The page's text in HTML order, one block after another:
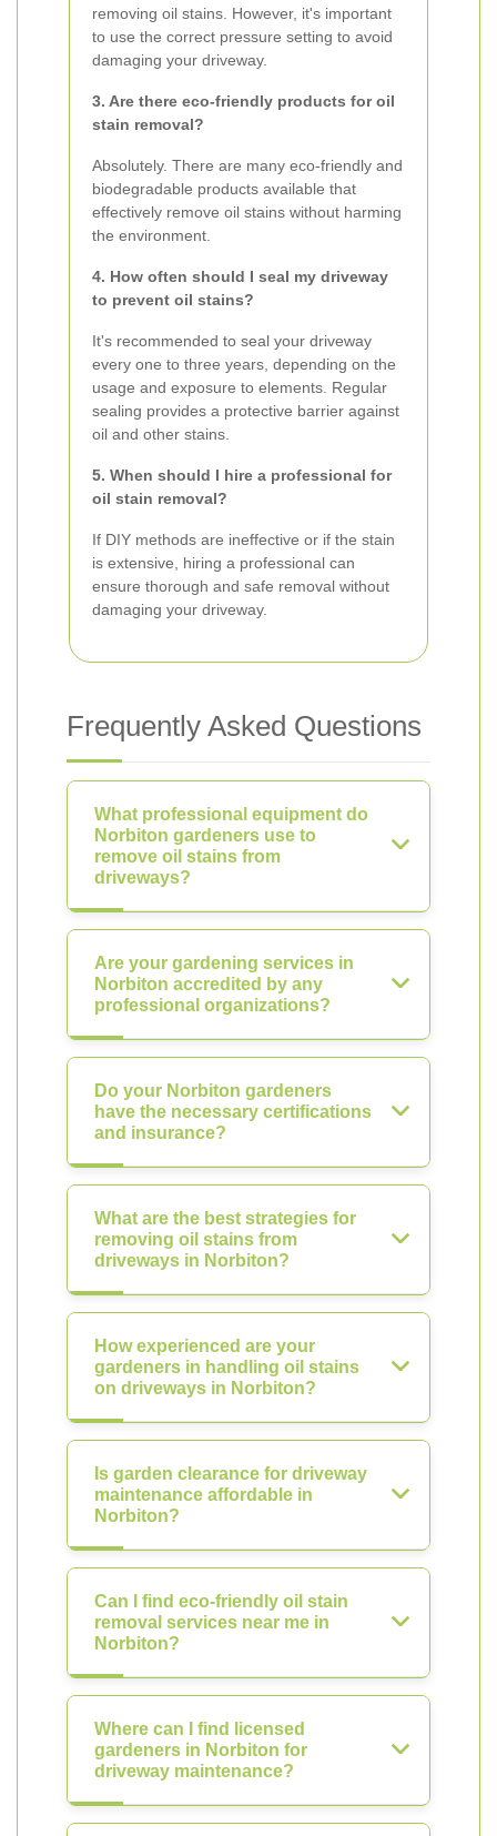
removing oil stains. However, it's important
to use the correct pressure setting to avoid
damaging your driveway.
3. Are there eco-friendly products for oil
stain removal?
Absolutely. There are many eco-friendly and
biodegradable products available that
effectively remove oil stains without harming
the environment.
4. How often should I seal my driveway
to prevent oil stains?
It's recommended to seal your driveway
every one to three years, depending on the
usage and exposure to elements. Regular
sealing provides a protective barrier against
oil and other stains.
5. When should I hire a professional for
oil stain removal?
If DIY methods are ineffective or if the stain
is extensive, hiring a professional can
ensure thorough and safe removal without
damaging your driveway.
Frequently Asked Questions
What professional equipment do
Norbiton gardeners use to
remove oil stains from
driveways?
Are your gardening services in
Norbiton accredited by any
professional organizations?
Do your Norbiton gardeners
have the necessary certifications
and insurance?
What are the best strategies for
removing oil stains from
driveways in Norbiton?
How experienced are your
gardeners in handling oil stains
on driveways in Norbiton?
Is garden clearance for driveway
maintenance affordable in
Norbiton?
Can I find eco-friendly oil stain
removal services near me in
Norbiton?
Where can I find licensed
gardeners in Norbiton for
driveway maintenance?